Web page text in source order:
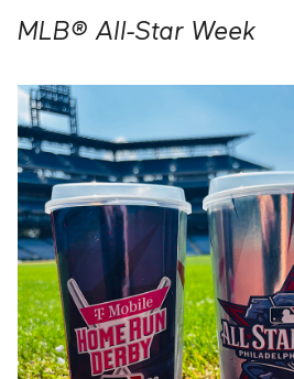
MLB® All-Star Week